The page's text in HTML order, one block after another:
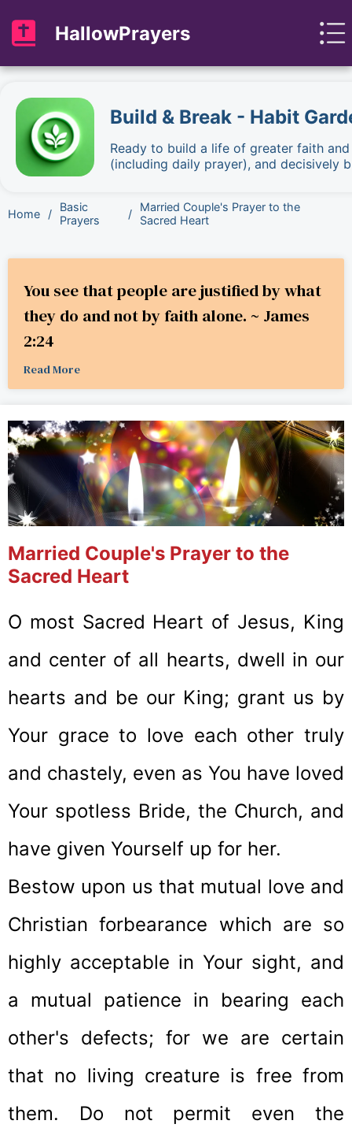
HallowPrayers
Build & Break - Habit
Ready to build a life of greater faith
(including daily prayer), and decisively
Home /
Basic
Prayers
/
Married Couple's Prayer to the
Sacred Heart
You see that people are justified by what
they do and not by faith alone. ~ James
2:24
Read More
Married Couple's Prayer to the
Sacred Heart
O most Sacred Heart of Jesus, King
and center of all hearts, dwell in our
hearts and be our King; grant us by
Your grace to love each other truly
and chastely, even as You have loved
Your spotless Bride, the Church, and
have given Yourself up for her.
Bestow upon us that mutual love and
Christian forbearance which are so
highly acceptable in Your sight, and
a mutual patience in bearing each
other's defects; for we are certain
that no living creature is free from
them. Do not permit even the